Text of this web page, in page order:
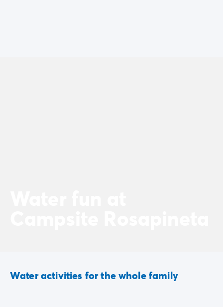
Water activities for the whole family